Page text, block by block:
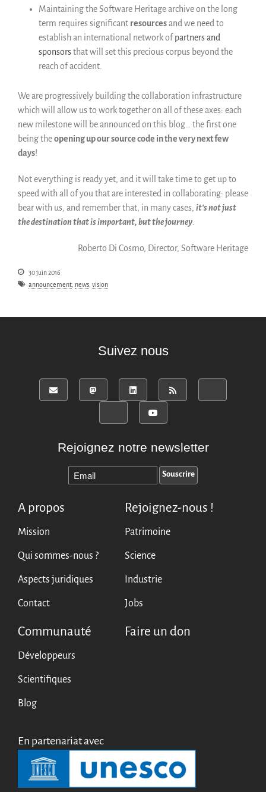
Maintaining the Software Heritage archive on the long
term requires significant resourcesand we need to
establish an international network ofpartners and
sponsorsthat will set this precious corpus beyond the
reach of accident.
We are progressively building the collaboration infrastructure
which will allow us to work together on all of these axes: each
new milestone will be announced on this blog… the first one
being theopening up our source code in the very next few
days!
Not everything is ready yet, and it will take time to get up to
speed with all of you that are interested in collaborating: please
bear with us, and remember that, in many cases, it’s not just
the destination that is important, but the journey
Roberto Di Cosmo, Director, Software Heritage
30 juin 2016
announcement news vision
Suivez nous
Rejoignez notre newsletter
A propos
Mission
Qui sommes-nous ?
Aspects juridiques
Contact
Rejoignez-nous !
Patrimoine
Science
Industrie
Jobs
Communauté
Développeurs
Scientifiques
Blog
Faire un don
En partenariat avec